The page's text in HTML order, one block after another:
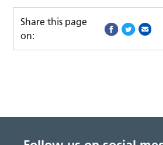
Share this page
on: